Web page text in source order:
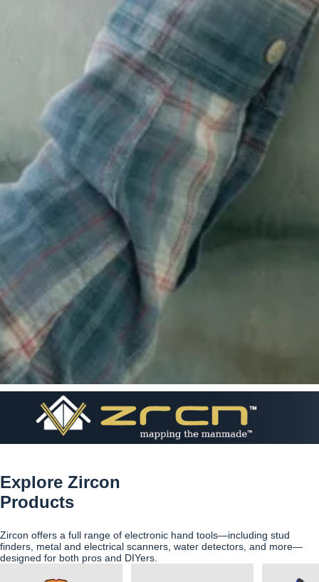
Explore Zircon
Products
Zircon offers a full range of electronic hand tools—including stud
finders, metal and electrical scanners, water detectors, and more—
designed for both pros and DIYers.